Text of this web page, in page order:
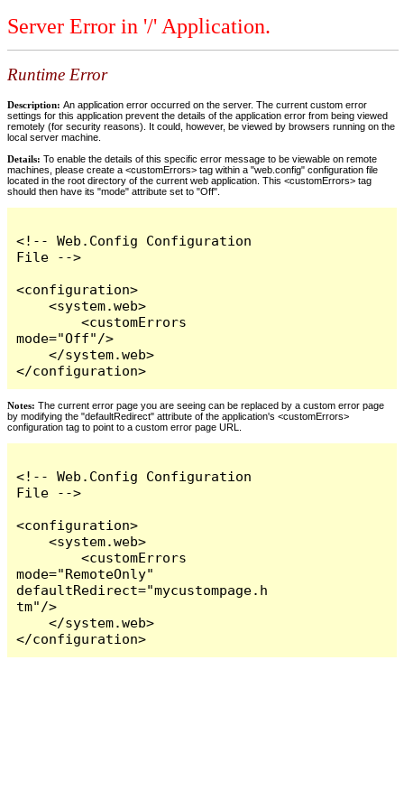
Server Error in '/' Application.
Runtime Error
Description: An application error occurred on the server. The current custom error
settings for this application prevent the details of the application error from being viewed
remotely (for security reasons). It could, however, be viewed by browsers running on the
local server machine.
Details: To enable the details of this specific error message to be viewable on remote
machines, please create a <customErrors> tag within a "web.config" configuration file
located in the root directory of the current web application. This <customErrors> tag
should then have its "mode" attribute set to "Off".
<!-- Web.Config Configuration
File -->
<configuration>
    <system.web>
        <customErrors
mode="Off"/>
    </system.web>
</configuration>
Notes: The current error page you are seeing can be replaced by a custom error page
by modifying the "defaultRedirect" attribute of the application's <customErrors>
configuration tag to point to a custom error page URL.
<!-- Web.Config Configuration
File -->
<configuration>
    <system.web>
        <customErrors
mode="RemoteOnly"
defaultRedirect="mycustompage.h
tm"/>
    </system.web>
</configuration>